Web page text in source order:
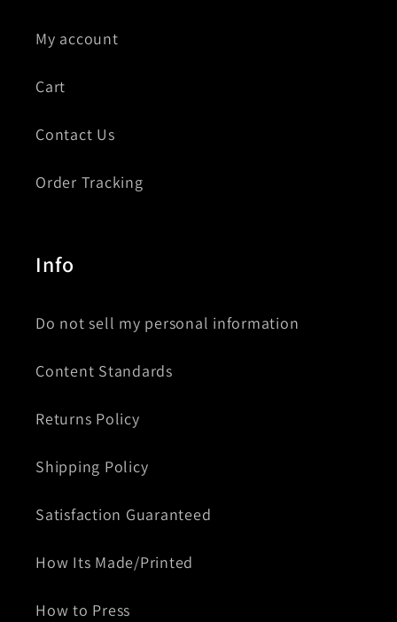
My account
Cart
Contact Us
Order Tracking
Info
Do not sell my personal information
Content Standards
Returns Policy
Shipping Policy
Satisfaction Guaranteed
How Its Made/Printed
How to Press